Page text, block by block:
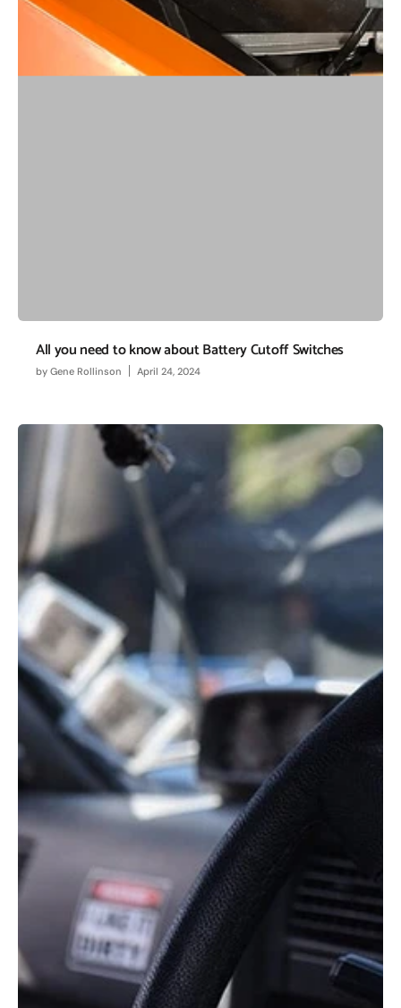
All you need to know about Battery Cutoff Switches
by Gene Rollinson April 24, 2024